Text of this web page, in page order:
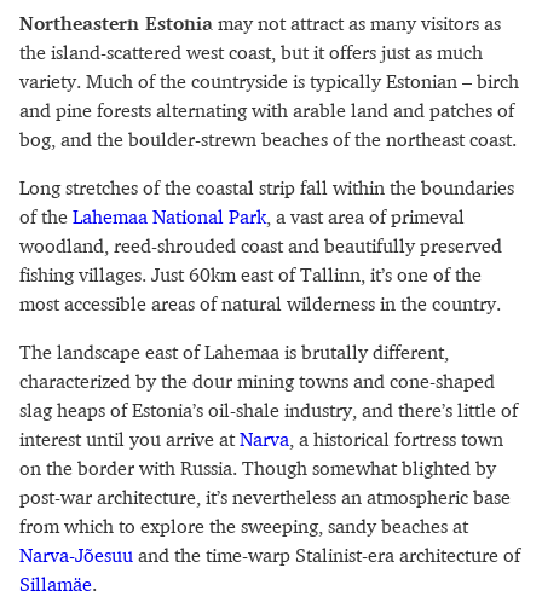
Northeastern Estonia may not attract as many visitors as
the island-scattered west coast, but it offers just as much
variety. Much of the countryside is typically Estonian – birch
and pine forests alternating with arable land and patches of
bog, and the boulder-strewn beaches of the northeast coast.
Long stretches of the coastal strip fall within the boundaries
of the Lahemaa National Park , a vast area of primeval
woodland, reed-shrouded coast and beautifully preserved
fishing villages. Just 60km east of Tallinn, it’s one of the
most accessible areas of natural wilderness in the country.
The landscape east of Lahemaa is brutally different,
characterized by the dour mining towns and cone-shaped
slag heaps of Estonia’s oil-shale industry, and there’s little of
interest until you arrive atNarva , a historical fortress town
on the border with Russia. Though somewhat blighted by
post-war architecture, it’s nevertheless an atmospheric base
from which to explore the sweeping, sandy beaches at
Narva-Jõesuu and the time-warp Stalinist-era architecture of
Sillamäe.